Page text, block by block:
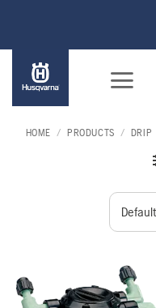
content
HOME / PRODUCTS / DRIP